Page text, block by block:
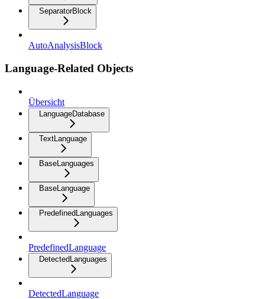
SeparatorBlock
AutoAnalysisBlock
Language-Related Objects
Übersicht
LanguageDatabase
TextLanguage
BaseLanguages
BaseLanguage
PredefinedLanguages
PredefinedLanguage
DetectedLanguages
DetectedLanguage